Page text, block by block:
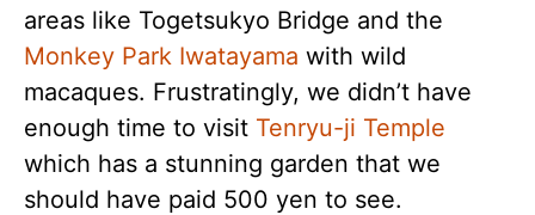
areas like Togetsukyo Bridge and the
Monkey Park Iwatayama with wild
macaques. Frustratingly, we didn’t have
enough time to visit Tenryu-ji Temple
which has a stunning garden that we
should have paid 500 yen to see.